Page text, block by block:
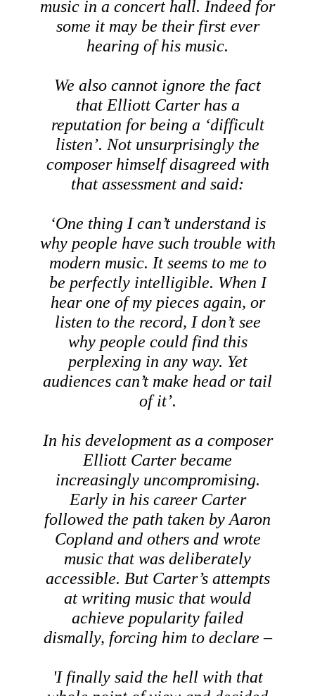
music in a concert hall. Indeed for
some it may be their first ever
hearing of his music.
We also cannot ignore the fact
that Elliott Carter has a
reputation for being a ‘difficult
listen’. Not unsurprisingly the
composer himself disagreed with
that assessment and said:
‘One thing I can’t understand is
why people have such trouble with
modern music. It seems to me to
be perfectly intelligible. When I
hear one of my pieces again, or
listen to the record, I don’t see
why people could find this
perplexing in any way. Yet
audiences can’t make head or tail
of it’.
In his development as a composer
Elliott Carter became
increasingly uncompromising.
Early in his career Carter
followed the path taken by Aaron
Copland and others and wrote
music that was deliberately
accessible. But Carter’s attempts
at writing music that would
achieve popularity failed
dismally, forcing him to declare –
'I finally said the hell with that